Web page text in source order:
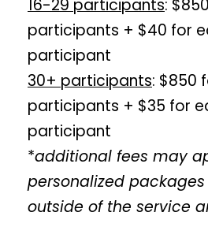
16-29 participants:
participants + $40 for
participant
30+ participants: $850
participants + $35 for
participant
*additional fees may
personalized
outside of the service